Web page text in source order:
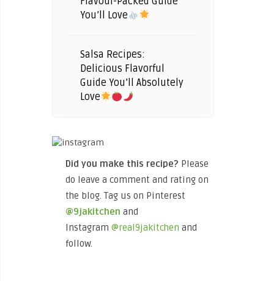
You’ll Love
Salsa Recipes:
Delicious Flavorful
Guide You’ll Absolutely
Love
Did you make this recipe? Please
do leave a comment and rating on
the blog. Tag us on Pinterest
@9jakitchen and
Instagram@real9jakitchen and
follow.